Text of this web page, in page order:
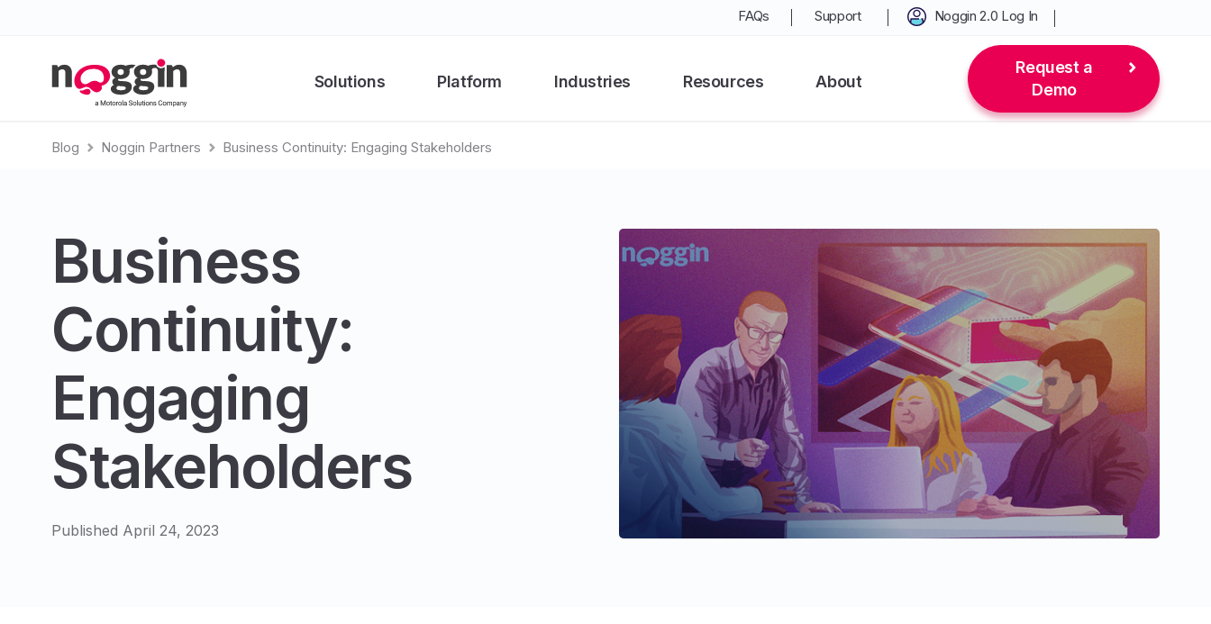
FAQs Support Noggin 2.0 Log In
Solutions Platform Industries Resources About
Request a
Demo
Blog Noggin Partners Business Continuity: Engaging Stakeholders
Business
Continuity:
Engaging
Stakeholders
Published April 24, 2023